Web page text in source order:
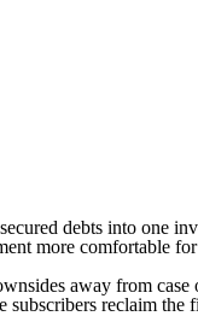
debts into one
more comfortable
away from
reclaim the